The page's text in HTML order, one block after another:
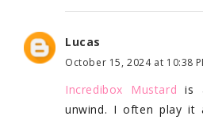
Lucas
October 15, 2024 at 10:38
Incredibox Mustard is
unwind. I often play it